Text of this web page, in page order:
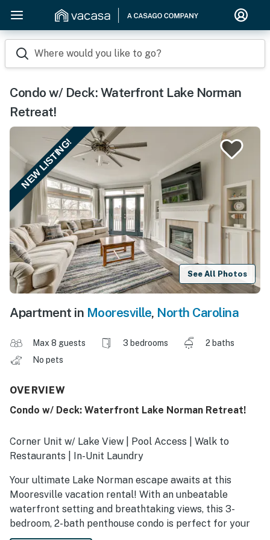
Where would you like to go?
Condo w/ Deck: Waterfront Lake Norman
Retreat!
NEW LISTING!
See All Photos
Apartment in Mooresville, North Carolina
Max 8 guests 3 bedrooms
2 baths
No pets
OVERVIEW
Condo w/ Deck: Waterfront Lake Norman Retreat!
Corner Unit w/ Lake View | Pool Access | Walk to
Restaurants | In-Unit Laundry
Your ultimate Lake Norman escape awaits at this
Mooresville vacation rental! With an unbeatable
waterfront setting and breathtaking views, this 3-
bedroom, 2-bath penthouse condo is perfect for your